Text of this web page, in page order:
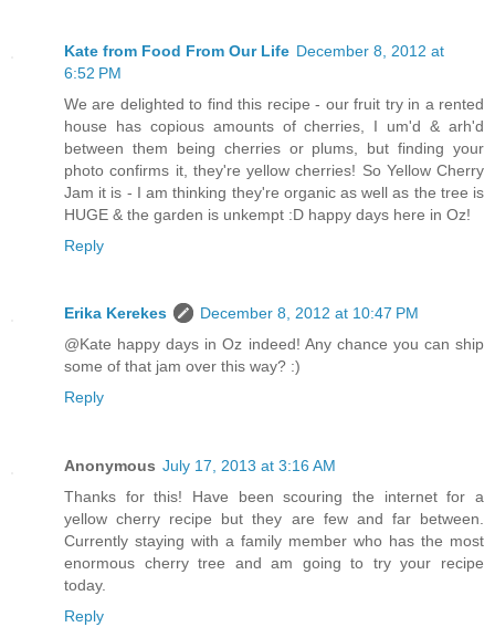
Kate from Food From Our Life December 8, 2012 at
6:52 PM
We are delighted to find this recipe - our fruit try in a rented
house has copious amounts of cherries, I um'd & arh'd
between them being cherries or plums, but finding your
photo confirms it, they're yellow cherries! So Yellow Cherry
Jam it is - I am thinking they're organic as well as the tree is
HUGE & the garden is unkempt :D happy days here in Oz!
Reply
Erika Kerekes
December 8, 2012 at 10:47 PM
@Kate happy days in Oz indeed! Any chance you can ship
some of that jam over this way? :)
Reply
Anonymous July 17, 2013 at 3:16 AM
Thanks for this! Have been scouring the internet for a
yellow cherry recipe but they are few and far between.
Currently staying with a family member who has the most
enormous cherry tree and am going to try your recipe
today.
Reply